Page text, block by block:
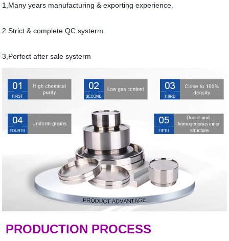
1,Many years manufacturing & exporting experience.
2 Strict & complete QC systerm
3,Perfect after sale systerm
PRODUCTION PROCESS